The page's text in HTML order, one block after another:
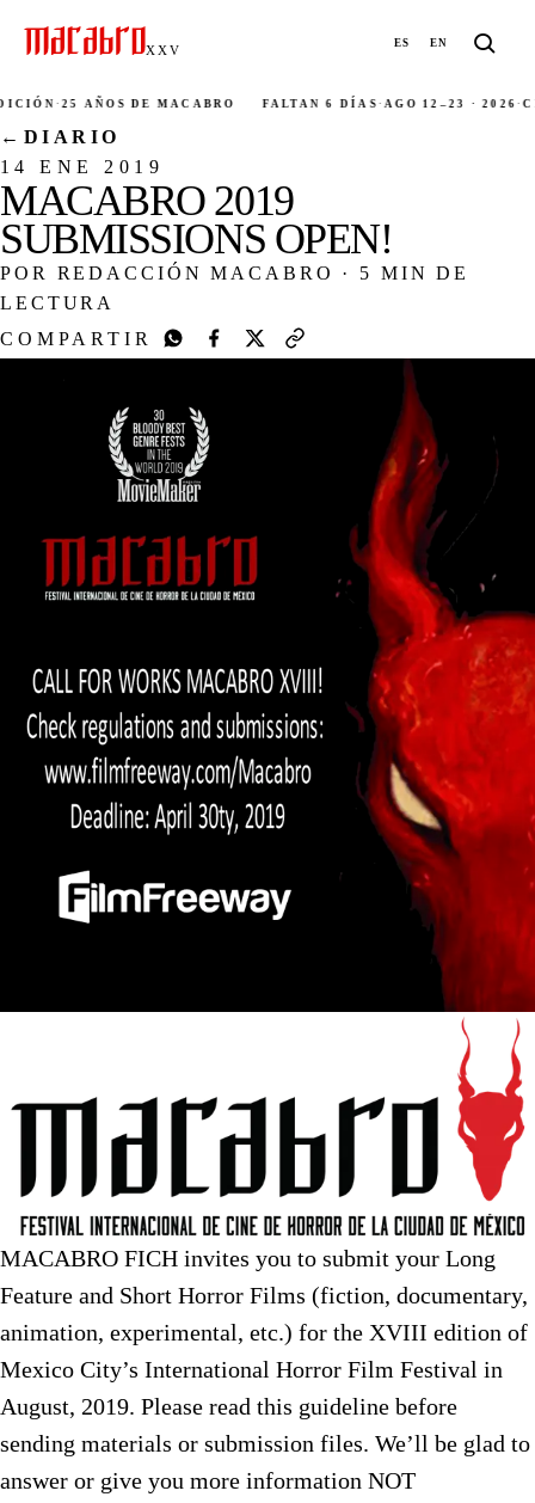
XXV ES EN
·25 AÑOS DE MACABRO FALTAN 6 DÍAS·AGO 12–23 · 2026·
← DIARIO
14 ENE 2019
MACABRO 2019
SUBMISSIONS OPEN!
POR REDACCIÓN MACABRO ·
5 MIN DE
LECTURA
COMPARTIR
MACABRO FICH invites you to submit your Long
Feature and Short Horror Films (fiction, documentary,
animation, experimental, etc.) for the XVIII edition of
Mexico City’s International Horror Film Festival in
August, 2019. Please read this guideline before
sending materials or submission files. We’ll be glad to
answer or give you more information NOT